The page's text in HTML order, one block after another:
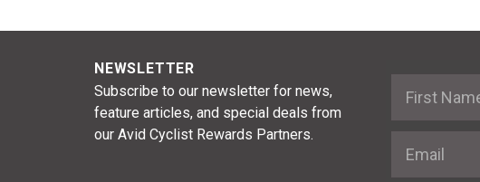
NEWSLETTER
Subscribe to our newsletter for news,
feature articles, and special deals from
our Avid Cyclist Rewards Partners.